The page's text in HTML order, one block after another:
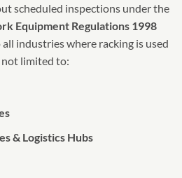
scheduled inspections under the
Equipment Regulations 1998
all industries where racking is used
limited to:
& Logistics Hubs